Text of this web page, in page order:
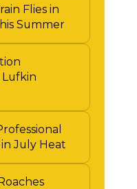
Flies in
Summer
Lufkin
July Heat